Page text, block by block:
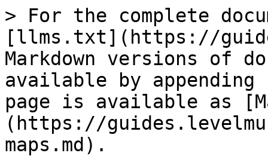
> For the complete
[llms.txt](https://
Markdown versions of
available by
page is available as
(https://
maps.md).